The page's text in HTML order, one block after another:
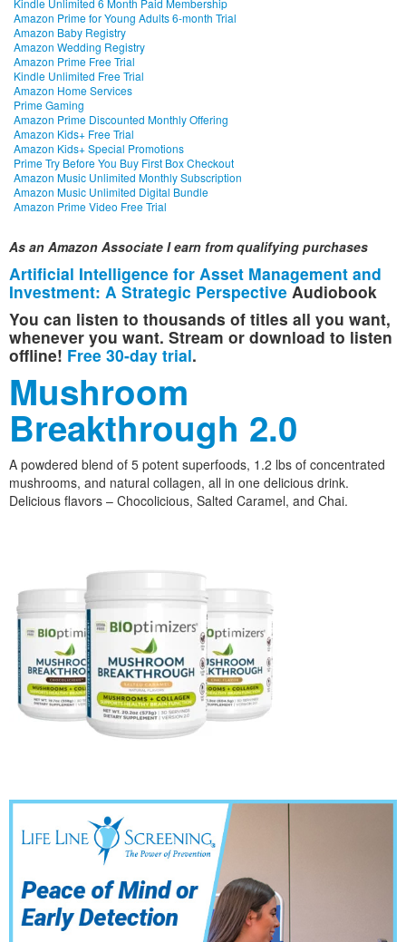
Amazon Prime for Young Adults 6-month Trial
Amazon Baby Registry
Amazon Wedding Registry
Amazon Prime Free Trial
Kindle Unlimited Free Trial
Amazon Home Services
Prime Gaming
Amazon Prime Discounted Monthly Offering
Amazon Kids+ Free Trial
Amazon Kids+ Special Promotions
Prime Try Before You Buy First Box Checkout
Amazon Music Unlimited Monthly Subscription
Amazon Music Unlimited Digital Bundle
Amazon Prime Video Free Trial
As an Amazon Associate I earn from qualifying purchases
Artificial Intelligence for Asset Management and
Investment: A Strategic Perspective Audiobook
You can listen to thousands of titles all you want,
whenever you want. Stream or download to listen
offline! Free 30-day trial.
Mushroom
Breakthrough 2.0
A powdered blend of 5 potent superfoods, 1.2 lbs of concentrated
mushrooms, and natural collagen, all in one delicious drink.
Delicious flavors – Chocolicious, Salted Caramel, and Chai.